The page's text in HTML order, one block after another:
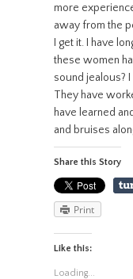
more
away from the
I get it. I have
these women
sound jealous?
They have
have learned
and bruises
Share this Story
Print
Like this:
Loading...